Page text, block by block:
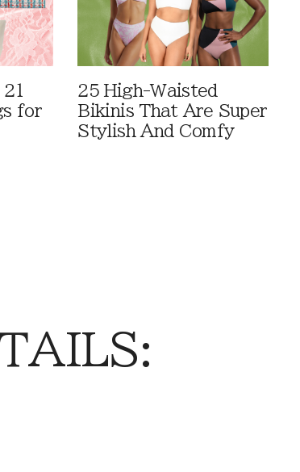
for
25 High-Waisted
Bikinis That Are Super
Stylish And Comfy